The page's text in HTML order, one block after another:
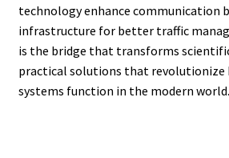
technology enhance communication
infrastructure for better traffic
is the bridge that transforms
practical solutions that
systems function in the modern world.